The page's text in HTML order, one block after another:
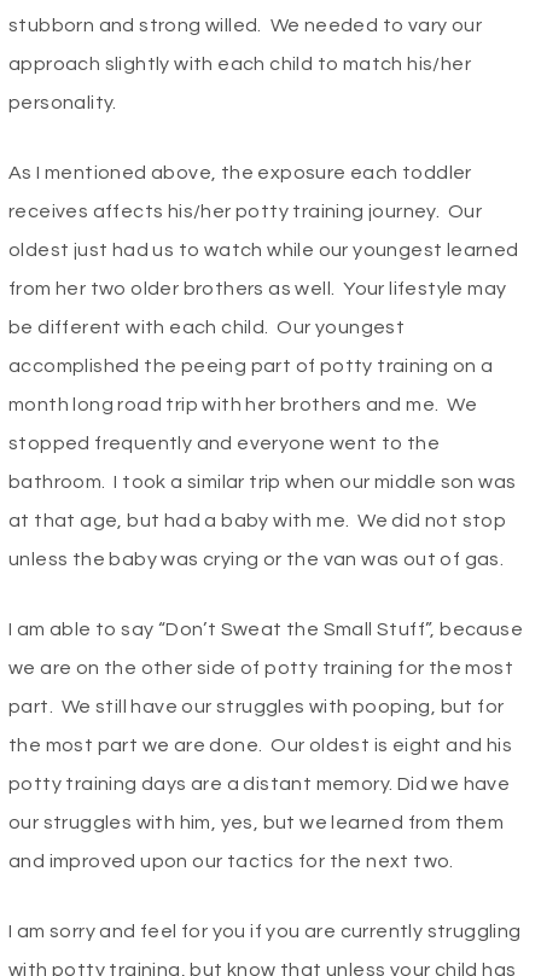
stubborn and strong willed. We needed to vary our
approach slightly with each child to match his/her
personality.
As I mentioned above, the exposure each toddler
receives affects his/her potty training journey. Our
oldest just had us to watch while our youngest learned
from her two older brothers as well. Your lifestyle may
be different with each child. Our youngest
accomplished the peeing part of potty training on a
month long road trip with her brothers and me. We
stopped frequently and everyone went to the
bathroom. I took a similar trip when our middle son was
at that age, but had a baby with me. We did not stop
unless the baby was crying or the van was out of gas.
I am able to say “Don’t Sweat the Small Stuff”, because
we are on the other side of potty training for the most
part. We still have our struggles with pooping, but for
the most part we are done. Our oldest is eight and his
potty training days are a distant memory. Did we have
our struggles with him, yes, but we learned from them
and improved upon our tactics for the next two.
I am sorry and feel for you if you are currently struggling
with potty training, but know that unless your child has